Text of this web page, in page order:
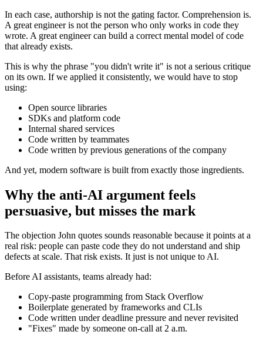
In each case, authorship is not the gating factor. Comprehension is.
A great engineer is not the person who only works in code they
wrote. A great engineer can build a correct mental model of code
that already exists.
This is why the phrase "you didn't write it" is not a serious critique
on its own. If we applied it consistently, we would have to stop
using:
Open source libraries
SDKs and platform code
Internal shared services
Code written by teammates
Code written by previous generations of the company
And yet, modern software is built from exactly those ingredients.
Why the anti-AI argument feels
persuasive, but misses the mark
The objection John quotes sounds reasonable because it points at a
real risk: people can paste code they do not understand and ship
defects at scale. That risk exists. It just is not unique to AI.
Before AI assistants, teams already had:
Copy-paste programming from Stack Overflow
Boilerplate generated by frameworks and CLIs
Code written under deadline pressure and never revisited
"Fixes" made by someone on-call at 2 a.m.